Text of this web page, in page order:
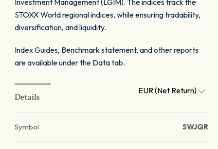
Investment Management (LGIM). The indices track the
STOXX World regional indices, while ensuring tradability,
diversification, and liquidity.
Index Guides, Benchmark statement, and other reports
are available under the Data tab.
Details
EUR (Net Return)
Symbol SWJQR